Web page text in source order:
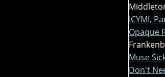
ICYMI,
Opaque
Muse
Don't